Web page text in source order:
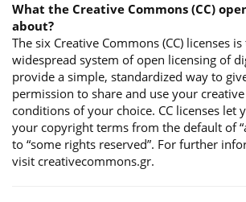
What the Creative Commons (CC)
about?
The six Creative Commons (CC) licenses
widespread system of open licensing of
provide a simple, standardized way to
permission to share and use your
conditions of your choice. CC licenses let
your copyright terms from the default of
to “some rights reserved”. For further
visit creativecommons.gr.